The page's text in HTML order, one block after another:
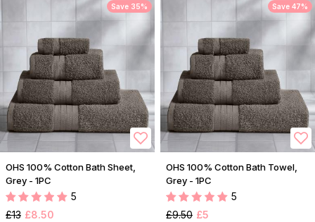
Save 35%
OHS 100% Cotton Bath Sheet,
Grey - 1PC
5
£13 £8.50
Save 47%
OHS 100% Cotton Bath Towel,
Grey - 1PC
5
£9.50 £5